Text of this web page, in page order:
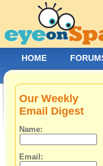
Our Weekly
Email Digest
Name:
Email:
HOME